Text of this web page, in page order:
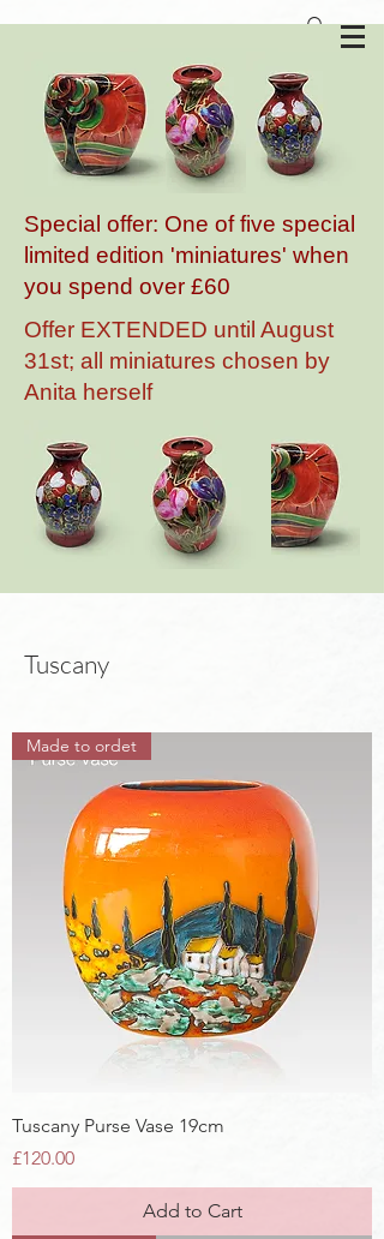
Special offer: One of five special
limited edition 'miniatures' when
you spend over £60
Offer EXTENDED until August
31st; all miniatures chosen by
Anita herself
Tuscany
Made to ordet
Tuscany Purse Vase 19cm
Price
£120.00
Add to Cart